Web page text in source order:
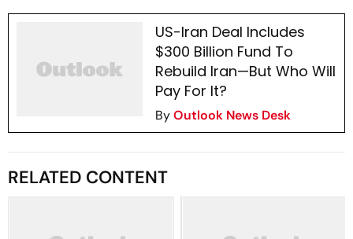
US-Iran Deal Includes
$300 Billion Fund To
Rebuild Iran—But Who Will
Pay For It?
ByOutlook News Desk
RELATED CONTENT